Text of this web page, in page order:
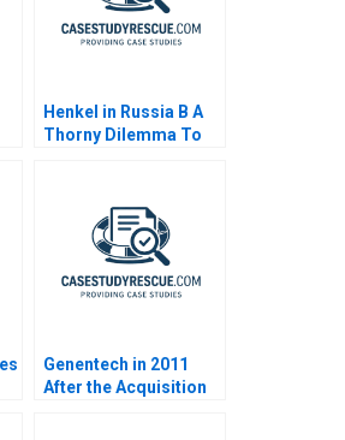
Henkel in Russia B A
Thorny Dilemma To
Genentech in 2011
After the Acquisition